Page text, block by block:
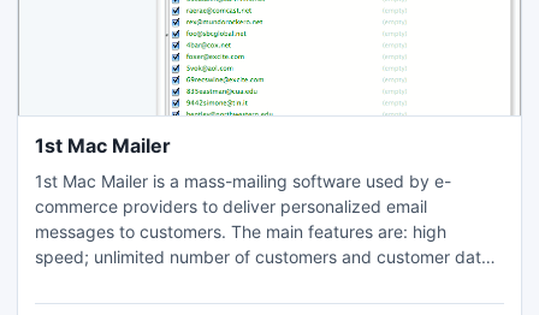
1st Mac Mailer
1st Mac Mailer is a mass-mailing software used by e-
commerce providers to deliver personalized email
messages to customers. The main features are: high
speed; unlimited number of customers and customer data
formats; message templates and macro definitions for